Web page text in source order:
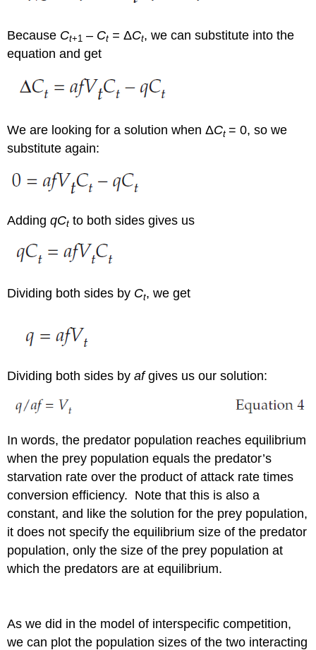
Because Ct+1 – Ct =ΔCt, we can substitute into the
equation and get
We are looking for a solution when ΔCt = 0, so we
substitute again:
AddingqCt to both sides gives us
Dividing both sides by Ct, we get
Dividing both sides byafgives us our solution:
In words, the predator population reaches equilibrium
when the prey population equals the predator’s
starvation rate over the product of attack rate times
conversion efficiency. Note that this is also a
constant, and like the solution for the prey population,
it does not specify the equilibrium size of the predator
population, only the size of the prey population at
which the predators are at equilibrium.
As we did in the model of interspecific competition,
we can plot the population sizes of the two interacting